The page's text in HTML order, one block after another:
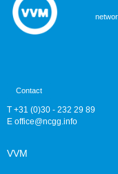
Contact
T +31 (0)30 - 232 29 89
E eciffo@ncgg.info
VVM